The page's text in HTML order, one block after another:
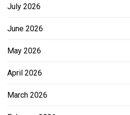
July 2026
June 2026
May 2026
April 2026
March 2026